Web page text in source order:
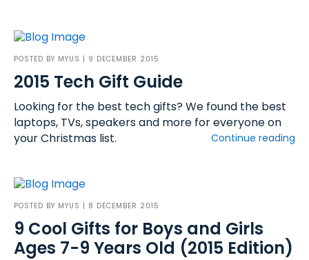
POSTED BY MYUS | 9 DECEMBER 2015
2015 Tech Gift Guide
Looking for the best tech gifts? We found the best
laptops, TVs, speakers and more for everyone on
your Christmas list.
Continue reading
POSTED BY MYUS | 8 DECEMBER 2015
9 Cool Gifts for Boys and Girls
Ages 7-9 Years Old (2015 Edition)